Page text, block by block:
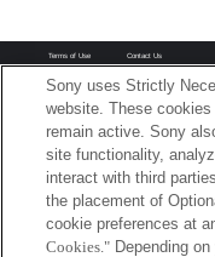
Terms of Use Contact Us
Sony uses Strictly
website. These
remain active. Sony
site functionality,
interact with third
the placement of
cookie preferences at
Cookies." Depending